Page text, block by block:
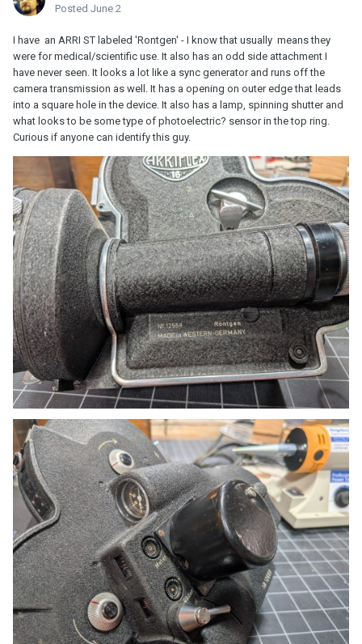
Posted June 2
I have an ARRI ST labeled 'Rontgen' - I know that usually means they
were for medical/scientific use. It also has an odd side attachment I
have never seen. It looks a lot like a sync generator and runs off the
camera transmission as well. It has a opening on outer edge that leads
into a square hole in the device. It also has a lamp, spinning shutter and
what looks to be some type of photoelectric? sensor in the top ring.
Curious if anyone can identify this guy.